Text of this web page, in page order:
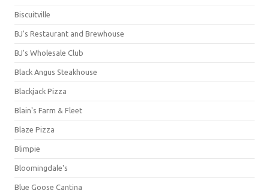
Biscuitville
BJ's Restaurant and Brewhouse
BJ's Wholesale Club
Black Angus Steakhouse
Blackjack Pizza
Blain's Farm & Fleet
Blaze Pizza
Blimpie
Bloomingdale's
Blue Goose Cantina